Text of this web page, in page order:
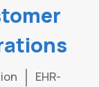
EHR-